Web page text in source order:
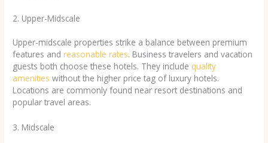
2. Upper-Midscale
Upper-midscale properties strike a balance between premium
features andreasonable rates. Business travelers and vacation
guests both choose these hotels. They include quality
amenities without the higher price tag of luxury hotels.
Locations are commonly found near resort destinations and
popular travel areas.
3. Midscale